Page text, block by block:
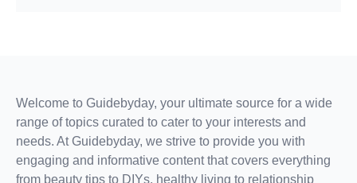
Welcome to Guidebyday, your ultimate source for a wide
range of topics curated to cater to your interests and
needs. At Guidebyday, we strive to provide you with
engaging and informative content that covers everything
from beauty tips to DIYs, healthy living to relationship